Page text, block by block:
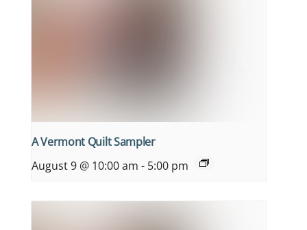
A Vermont Quilt Sampler
August 9 @ 10:00 am - 5:00 pm